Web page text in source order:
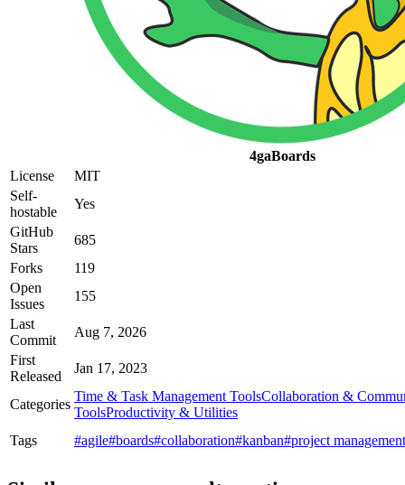
4gaBoards
License
MIT
Self-
hostable
Yes
GitHub
Stars
685
Forks
119
Open
Issues
155
Last
Commit
Aug 7, 2026
First
Released
Jan 17, 2023
Categories
Time & Task Management ToolsCollaboration &
ToolsProductivity & Utilities
Tags
#agile#boards#collaboration#kanban#project management